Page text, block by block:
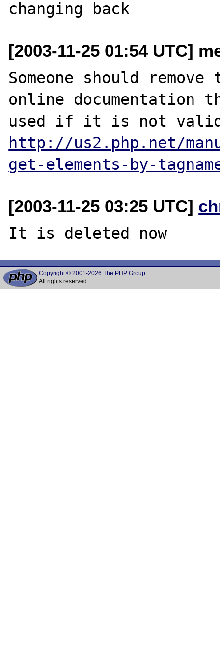
[2003-11-25 01:54 UTC]
Someone should
online documentation
http://us2.php.net/
get-elements-by-
[2003-11-25 03:25 UTC]
It is deleted now
Copyright © 2001-2026 The PHP Group
All rights reserved.